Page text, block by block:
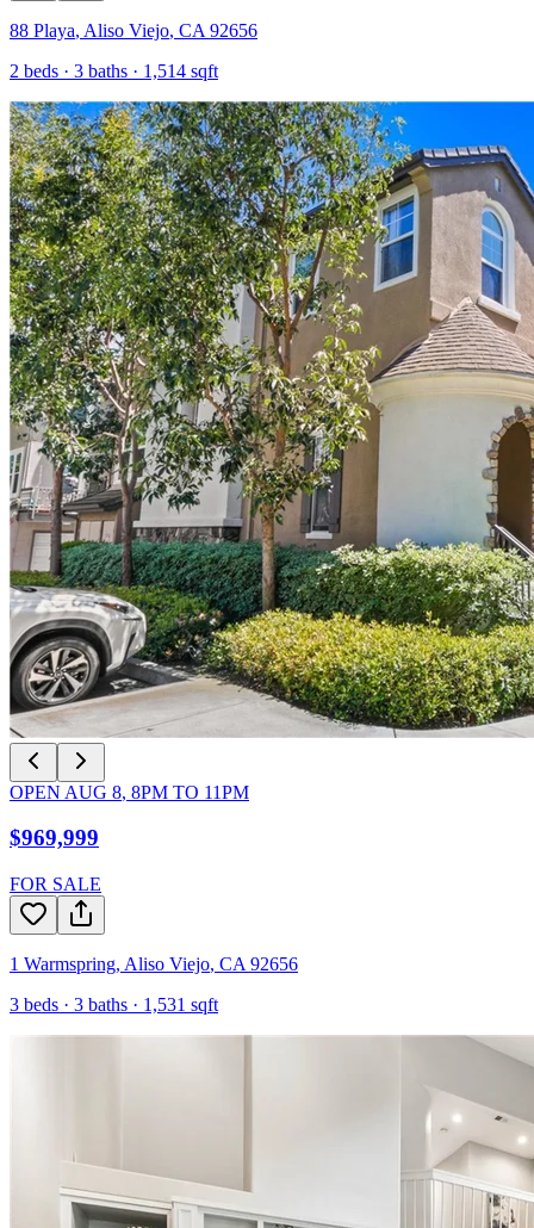
88 Playa, Aliso Viejo, CA 92656
2 beds · 3 baths · 1,514 sqft
OPEN AUG 8, 8PM TO 11PM
$969,999
FOR SALE
1 Warmspring, Aliso Viejo, CA 92656
3 beds · 3 baths · 1,531 sqft